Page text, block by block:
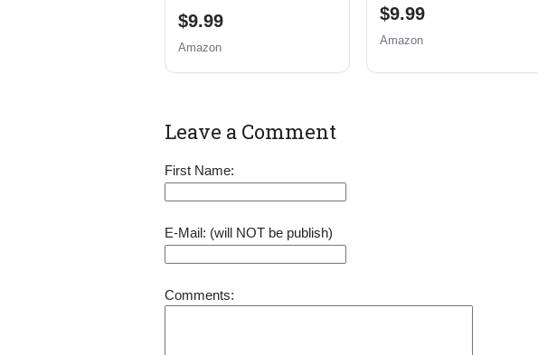
$9.99
Amazon
Predator 69730 69727
212cc 173cc 6.5HP
Power 91520 92207
$9.99
Amazon
Leave a Comment
First Name:
E-Mail: (will NOT be publish)
Comments: